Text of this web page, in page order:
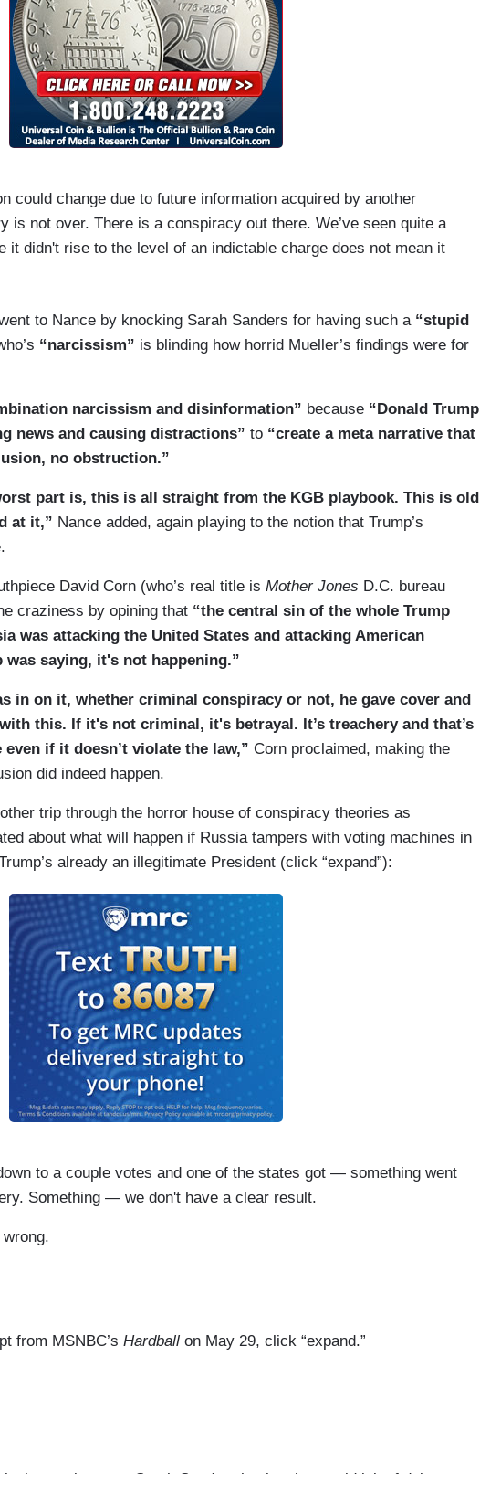
could change due to future information acquired by another
is not over. There is a conspiracy out there. We’ve seen quite a
it didn't rise to the level of an indictable charge does not mean it
to Nance by knocking Sarah Sanders for having such a“stupid
“narcissism” is blinding how horrid Mueller’s findings were for
narcissism and disinformation” because “Donald Trump
news and causing distractions” to “create a meta narrative that
no obstruction.”
part is, this is all straight from the KGB playbook. This is old
at it,” Nance added, again playing to the notion that Trump’s
David Corn (who’s real title is Mother Jones D.C. bureau
craziness by opining that “the central sin of the whole Trump
was attacking the United States and attacking American
was saying, it's not happening.”
in on it, whether criminal conspiracy or not, he gave cover and
this. If it's not criminal, it's betrayal. It’s treachery and that’s
if it doesn’t violate the law,” Corn proclaimed, making the
did indeed happen.
trip through the horror house of conspiracy theories as
about what will happen if Russia tampers with voting machines in
already an illegitimate President (click “expand”):
to a couple votes and one of the states got — something went
Something — we don't have a clear result.
did that and they’ve screwed us.
claim victory.
happen. I mean, Trump — Trump was heading in that direction in
rigged.
rigged.
from MSNBC’s Hardball on May 29, click “expand.”
we just saw Sarah Sanders having the stupid job of doing